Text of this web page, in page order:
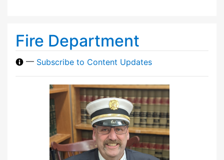
Fire Department
— Subscribe to Content Updates